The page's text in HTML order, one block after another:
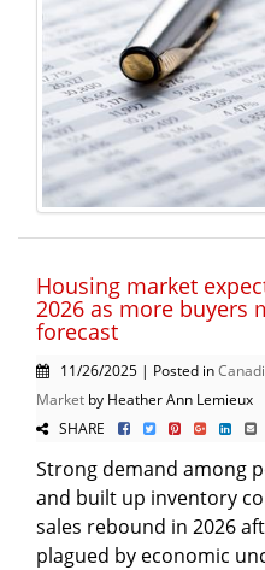
Housing market
2026 as more buyers
forecast
11/26/2025 | Posted in
Market by Heather Ann Lemieux
SHARE
Strong demand among
and built up inventory
sales rebound in 2026
plagued by economic